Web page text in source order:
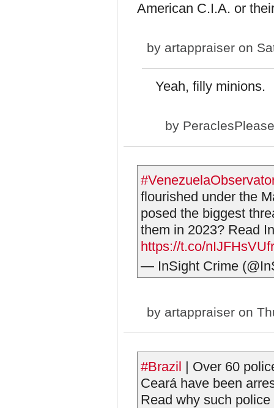
American C.I.A. or
by artappraiser on
Yeah, filly minions.
by PeraclesPlease
flourished under the
posed the biggest
them in 2023? Read
https://t.co/nIJFHsVUfr
— InSight Crime
by artappraiser on
#Brazil | Over 60
Ceará have been
Read why such